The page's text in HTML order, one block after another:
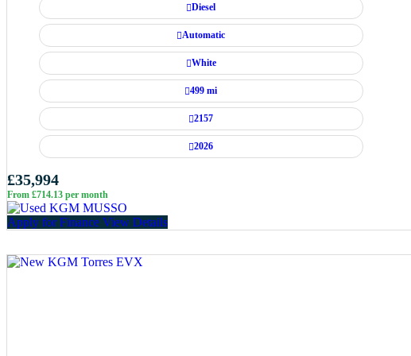
Diesel
Automatic
White
499 mi
2157
2026
£35,994
From £714.13 per month
Apply for Finance View Details